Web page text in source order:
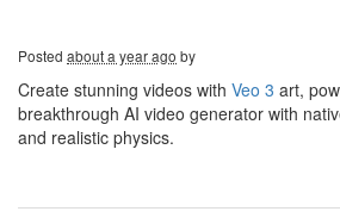
Posted about a year ago by
Create stunning videos with Veo 3 art,
breakthrough AI video generator with
and realistic physics.